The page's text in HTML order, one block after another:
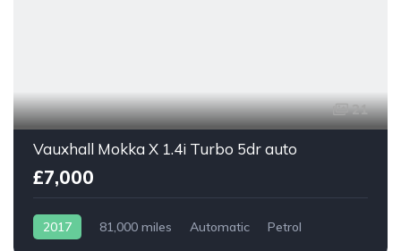
21
Vauxhall Mokka X 1.4i Turbo 5dr auto
£7,000
2017 81,000 miles Automatic Petrol